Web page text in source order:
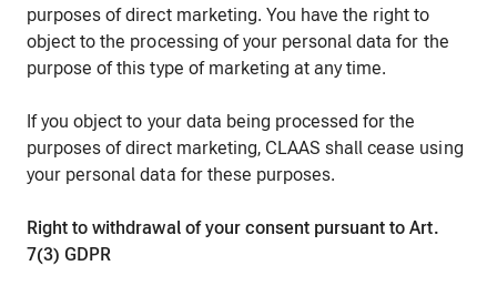
purposes of direct marketing. You have the right to
object to the processing of your personal data for the
purpose of this type of marketing at any time.
If you object to your data being processed for the
purposes of direct marketing, CLAAS shall cease using
your personal data for these purposes.
Right to withdrawal of your consent pursuant to Art.
7(3) GDPR